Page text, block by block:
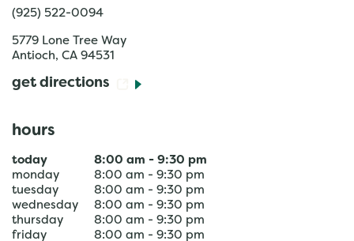
(925) 522-0094
5779 Lone Tree Way
Antioch, CA 94531
get directions
hours
today 8:00 am - 9:30 pm
monday
8:00 am - 9:30 pm
tuesday
8:00 am - 9:30 pm
wednesday
8:00 am - 9:30 pm
thursday
8:00 am - 9:30 pm
friday
8:00 am - 9:30 pm